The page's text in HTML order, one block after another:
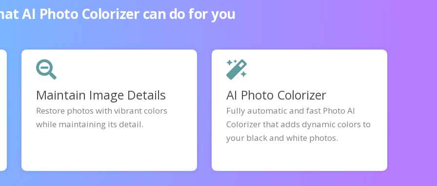
AI Photo Colorizer can do for you
Maintain Image Details
Restore photos with vibrant colors
while maintaining its detail.
AI Photo Colorizer
Fully automatic and fast Photo AI
Colorizer that adds dynamic colors to
your black and white photos.